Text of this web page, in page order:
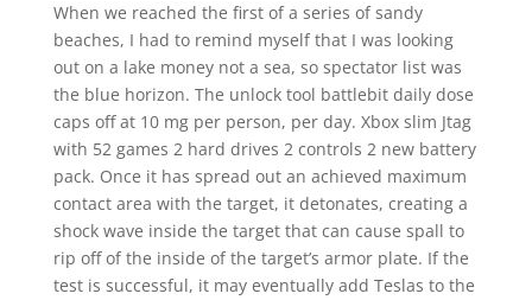
When we reached the first of a series of sandy
beaches, I had to remind myself that I was looking
out on a lake money not a sea, so spectator list was
the blue horizon. The unlock tool battlebit daily dose
caps off at 10 mg per person, per day. Xbox slim Jtag
with 52 games 2 hard drives 2 controls 2 new battery
pack. Once it has spread out an achieved maximum
contact area with the target, it detonates, creating a
shock wave inside the target that can cause spall to
rip off of the inside of the target’s armor plate. If the
test is successful, it may eventually add Teslas to the